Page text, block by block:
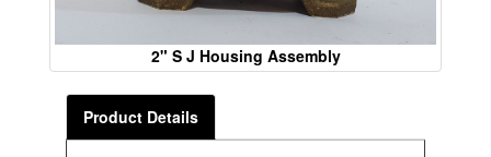
2" S J Housing Assembly
Product Details